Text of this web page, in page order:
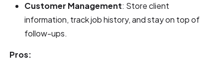
Customer Management: Store client
information, track job history, and stay on top of
follow-ups.
Pros: